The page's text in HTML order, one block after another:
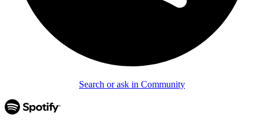
Search or ask in Community